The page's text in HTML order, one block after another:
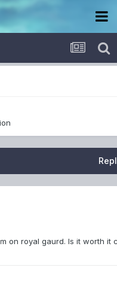
on royal gaurd. Is it worth it